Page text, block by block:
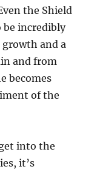
the Shield
be incredibly
and a
and from
becomes
of the
into the
it’s